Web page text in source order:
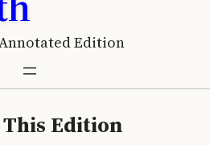
Edition
Edition